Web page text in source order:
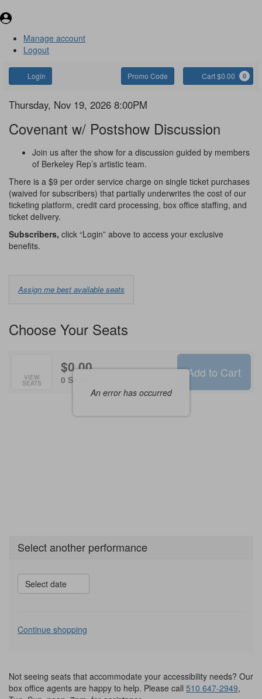
Manage account
Logout
Login Enter
Promo
Code
Promo Code Cart $0.00 0
Covenant
Item
details
Date
Thursday, Nov 19, 2026 8:00PM
Name
Covenant w/ Postshow Discussion
NotesJoin us after the show for a discussion guided by members
of Berkeley Rep’s artistic team.
There is a $9 per order service charge on single ticket purchases
(waived for subscribers) that partially underwrites the cost of our
ticketing platform, credit card processing, box office staffing, and
ticket delivery.
Subscribers, click “Login” above to access your exclusive
benefits.
Choose
from
Available
Options
Assign me best available seats
Choose Your Seats
An error has occurred
Selected
VIEW
SEATS
$0.00
,
0 Seats Add to Cart
Select another performance
Select date
Additional
Continue shopping
Not seeing seats that accommodate your accessibility needs? Our
box office agents are happy to help. Please call 510 647-2949,